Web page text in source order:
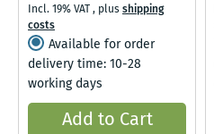
Incl. 19% VAT, plusshipping
costs
Available for order
delivery time: 10-28
working days
Add to Cart